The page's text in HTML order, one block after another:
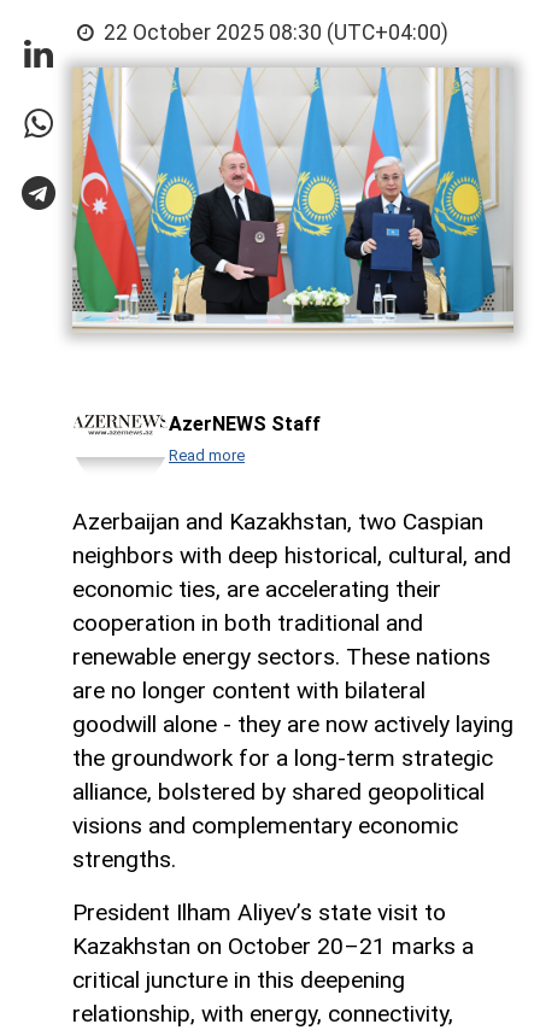
22 October 2025 08:30 (UTC+04:00)
AzerNEWS Staff
Read more
Azerbaijan and Kazakhstan, two Caspian
neighbors with deep historical, cultural, and
economic ties, are accelerating their
cooperation in both traditional and
renewable energy sectors. These nations
are no longer content with bilateral
goodwill alone - they are now actively laying
the groundwork for a long-term strategic
alliance, bolstered by shared geopolitical
visions and complementary economic
strengths.
President Ilham Aliyev’s state visit to
Kazakhstan on October 20–21 marks a
critical juncture in this deepening
relationship, with energy, connectivity,